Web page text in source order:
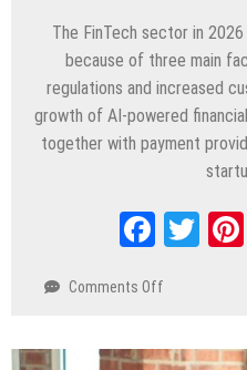
The FinTech sector in
because of three main
regulations and increased
growth of AI-powered
together with payment
Comments Off
FinTech